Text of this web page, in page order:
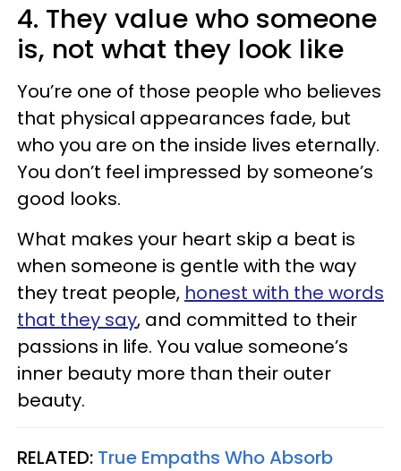
4. They value who someone
is, not what they look like
You’re one of those people who believes
that physical appearances fade, but
who you are on the inside lives eternally.
You don’t feel impressed by someone’s
good looks.
What makes your heart skip a beat is
when someone is gentle with the way
they treat people, honest with the words
that they say, and committed to their
passions in life. You value someone’s
inner beauty more than their outer
beauty.
RELATED: True Empaths Who Absorb